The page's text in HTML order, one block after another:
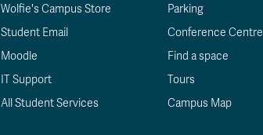
Wolfie's Campus Store
Student Email
Moodle
IT Support
All Student Services
Parking
Conference Centre
Find a space
Tours
Campus Map